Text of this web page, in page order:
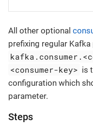
All other optional
prefixing regular
<consumer-key> is
configuration which
parameter.
Steps